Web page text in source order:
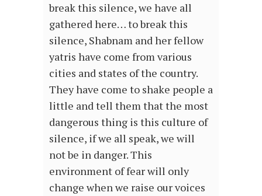
break this silence, we have all
gathered here… to break this
silence, Shabnam and her fellow
yatris have come from various
cities and states of the country.
They have come to shake people a
little and tell them that the most
dangerous thing is this culture of
silence, if we all speak, we will
not be in danger. This
environment of fear will only
change when we raise our voices